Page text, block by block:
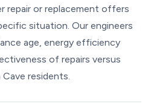
repair or replacement offers
situation. Our engineers
age, energy efficiency
of repairs versus
residents.